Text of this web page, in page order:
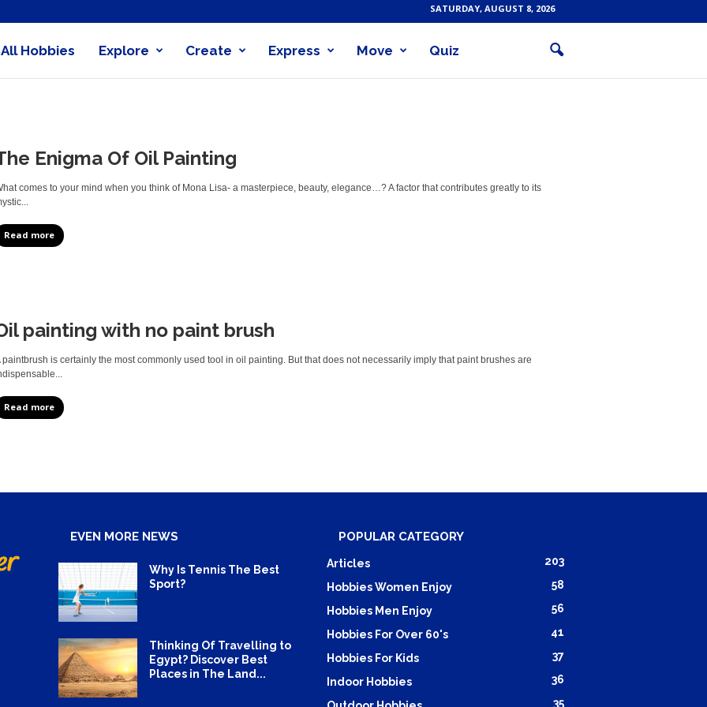
SATURDAY, AUGUST 8, 2026
All Hobbies Explore Create Express Move Quiz
Enigma Of Oil Painting
comes to your mind when you think of Mona Lisa- a masterpiece, beauty, elegance…? A factor that contributes greatly to its
Read more
painting with no paint brush
paintbrush is certainly the most commonly used tool in oil painting. But that does not necessarily imply that paint brushes are
Read more
EVEN MORE NEWS
Why Is Tennis The Best
Sport?
Thinking Of Travelling to
Egypt? Discover Best
Places in The Land...
POPULAR CATEGORY
Articles 203
Hobbies Women Enjoy 58
Hobbies Men Enjoy 56
Hobbies For Over 60's 41
Hobbies For Kids 37
Indoor Hobbies 36
35